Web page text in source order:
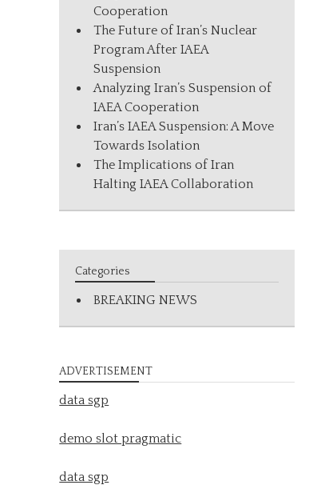
Cooperation
The Future of Iran’s Nuclear
Program After IAEA
Suspension
Analyzing Iran’s Suspension of
IAEA Cooperation
Iran’s IAEA Suspension: A Move
Towards Isolation
The Implications of Iran
Halting IAEA Collaboration
Categories
BREAKING NEWS
ADVERTISEMENT
data sgp
demo slot pragmatic
data sgp